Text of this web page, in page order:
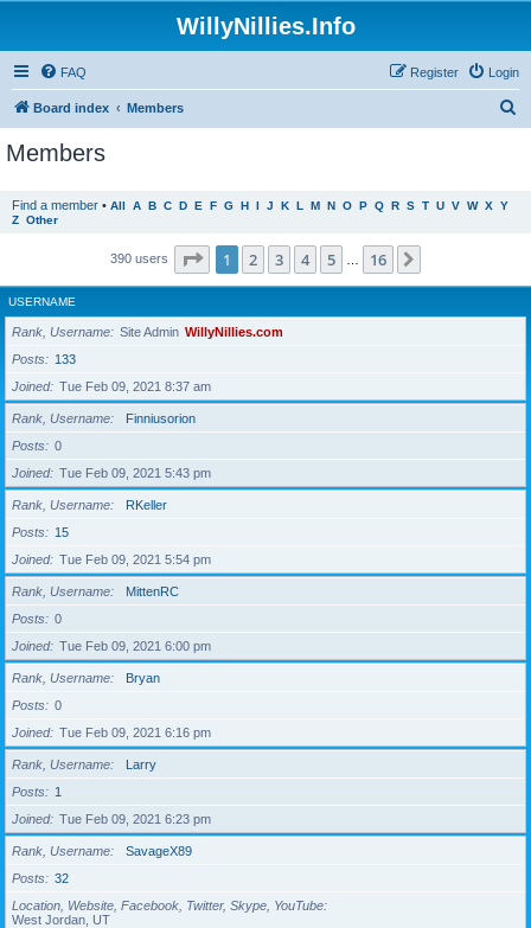
WillyNillies.Info
FAQ Login
Register
Board index Members
Members
Find a member • All A B C D E F G H I J K L M N O P Q R S T U V W X Y
Z Other
390 users Page 1of 16
1 2 3 4 5 16
USERNAME
Rank, Username Site Admin WillyNillies.com
Posts
133
Joined
Tue Feb 09, 2021 8:37 am
Rank, Username
Finniusorion
Posts
0
Joined
Tue Feb 09, 2021 5:43 pm
Rank, Username
RKeller
Posts
15
Joined
Tue Feb 09, 2021 5:54 pm
Rank, Username
MittenRC
Posts
0
Joined
Tue Feb 09, 2021 6:00 pm
Rank, Username
Bryan
Posts
0
Joined
Tue Feb 09, 2021 6:16 pm
Rank, Username
Larry
Posts
1
Joined
Tue Feb 09, 2021 6:23 pm
Rank, Username
SavageX89
Posts
32
Location, Website, Facebook, Twitter, Skype, YouTube
West Jordan, UT